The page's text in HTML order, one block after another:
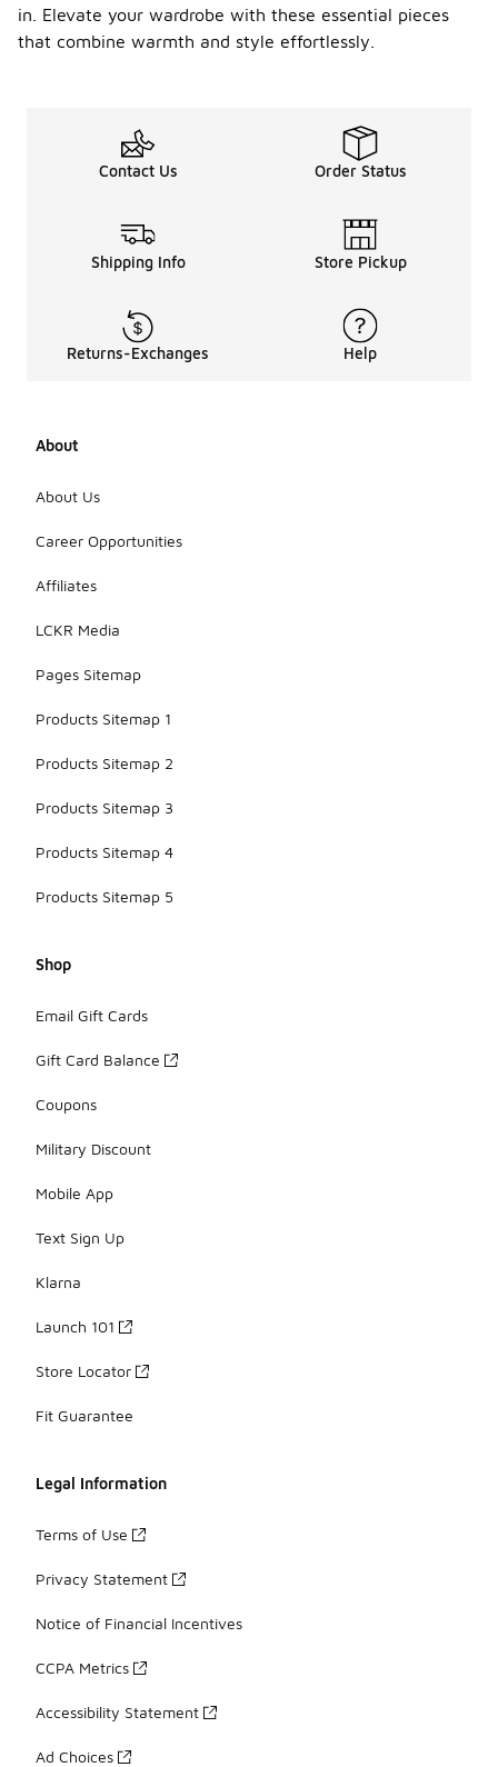
in. Elevate your wardrobe with these essential pieces
that combine warmth and style effortlessly.
Contact Us Order Status
Shipping Info Store Pickup
Returns-Exchanges Help
About
About Us
Career Opportunities
Affiliates
LCKR Media
Pages Sitemap
Products Sitemap 1
Products Sitemap 2
Products Sitemap 3
Products Sitemap 4
Products Sitemap 5
Shop
Email Gift Cards
Gift Card Balance
Coupons
Military Discount
Mobile App
Text Sign Up
Klarna
Launch 101
Store Locator
Fit Guarantee
Legal Information
Terms of Use
Privacy Statement
Notice of Financial Incentives
CCPA Metrics
Accessibility Statement
Ad Choices